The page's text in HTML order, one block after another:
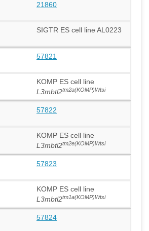
21860
SIGTR ES cell line AL0223
57821
KOMP ES cell line
L3mbtl2tm2a(KOMP)Wtsi
57822
KOMP ES cell line
L3mbtl2tm2e(KOMP)Wtsi
57823
KOMP ES cell line
L3mbtl2tm1a(KOMP)Wtsi
57824